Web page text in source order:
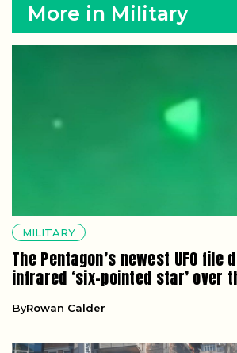
More in Military
MILITARY
The Pentagon’s newest UFO file
infrared ‘six-pointed star’ over
ByRowan Calder